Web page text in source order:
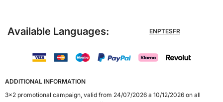
Available Languages: ENPTESFR
ADDITIONAL INFORMATION
3x2 promotional campaign, valid from 24/07/2026 a 10/12/2026 on all